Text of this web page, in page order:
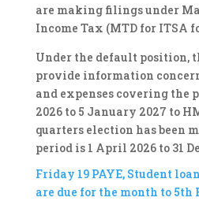
are making filings under
Income Tax (MTD for ITSA
Under the default position,
provide information
and expenses covering the
2026 to 5 January 2027 to
quarters election has been
period is 1 April 2026 to 31
Friday 19PAYE, Student
are due for the month to 5th